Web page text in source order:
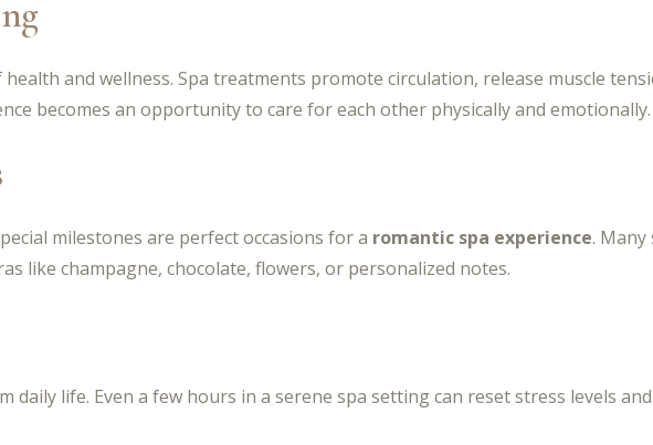
and wellness. Spa treatments promote circulation, release muscle
becomes an opportunity to care for each other physically and emotionally.
milestones are perfect occasions for a romantic spa experience. Many
like champagne, chocolate, flowers, or personalized notes.
daily life. Even a few hours in a serene spa setting can reset stress levels